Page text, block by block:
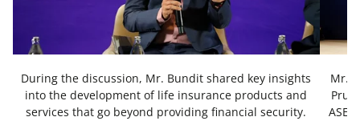
During the discussion, Mr. Bundit shared key insights
into the development of life insurance products and
services that go beyond providing financial security.
Mr.